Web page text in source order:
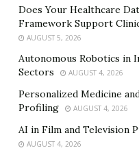
many different ways to
until you find a
are endless possibilities
color. So, have fun with it
Does Your Healthcare
Framework Support
AUGUST 5, 2026
Autonomous Robotics in
Sectors
AUGUST 4, 2026
Personalized Medicine
Profiling
AUGUST 4, 2026
AI in Film and Television
AUGUST 4, 2026